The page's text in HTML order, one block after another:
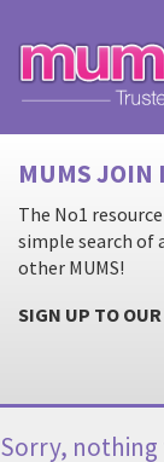
MUMS JOIN
The No1
simple search of
other MUMS!
SIGN UP TO
Sorry, nothing